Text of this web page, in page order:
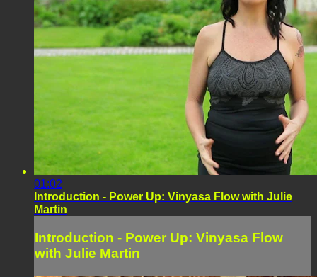
01:02
Introduction - Power Up: Vinyasa Flow with Julie
Martin
Introduction - Power Up: Vinyasa Flow
with Julie Martin